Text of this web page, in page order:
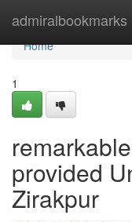
admiralbookmarks
Home
Home
1
provided
Zirakpur